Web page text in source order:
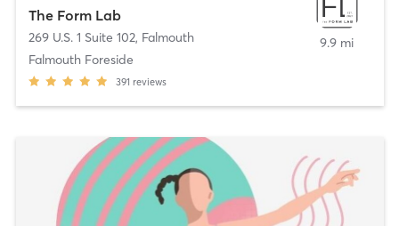
The Form Lab
269 U.S. 1 Suite 102, Falmouth
Falmouth Foreside
391 reviews
9.9 mi